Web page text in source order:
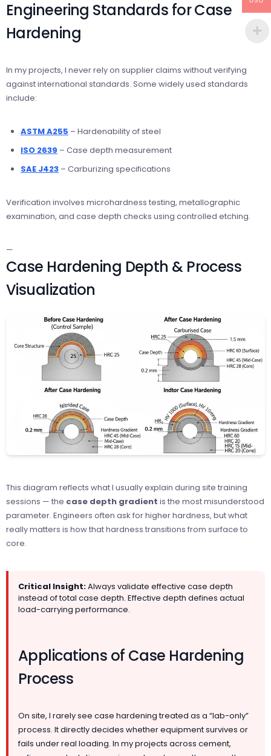
Engineering Standards for Case
Hardening
In my projects, I never rely on supplier claims without verifying
against international standards. Some widely used standards
include:
ASTM A255 – Hardenability of steel
ISO 2639 – Case depth measurement
SAE J423 – Carburizing specifications
Verification involves microhardness testing, metallographic
examination, and case depth checks using controlled etching.
—
Case Hardening Depth & Process
Visualization
This diagram reflects what I usually explain during site training
sessions — the case depth gradient is the most misunderstood
parameter. Engineers often ask for higher hardness, but what
really matters is how that hardness transitions from surface to
core.
Critical Insight:Always validate effective case depth
instead of total case depth. Effective depth defines actual
load-carrying performance.
Applications of Case Hardening
Process
On site, I rarely see case hardening treated as a “lab-only”
process. It directly decides whether equipment survives or
fails under real loading. In my projects across cement,